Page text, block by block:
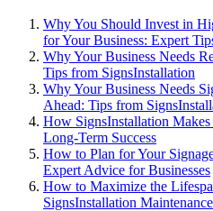
Why You Should Invest in
for Your Business: Expert
Why Your Business Needs
Tips from SignsInstallation
Why Your Business Needs
Ahead: Tips from
How SignsInstallation
Long-Term Success
How to Plan for Your
Expert Advice for Businesses
How to Maximize the
SignsInstallation